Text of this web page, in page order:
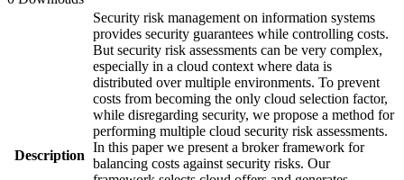
Description
Security risk management on information systems
provides security guarantees while controlling costs.
But security risk assessments can be very complex,
especially in a cloud context where data is
distributed over multiple environments. To prevent
costs from becoming the only cloud selection factor,
while disregarding security, we propose a method for
performing multiple cloud security risk assessments.
In this paper we present a broker framework for
balancing costs against security risks. Our